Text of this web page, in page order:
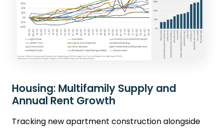
Housing: Multifamily Supply and
Annual Rent Growth
Tracking new apartment construction alongside